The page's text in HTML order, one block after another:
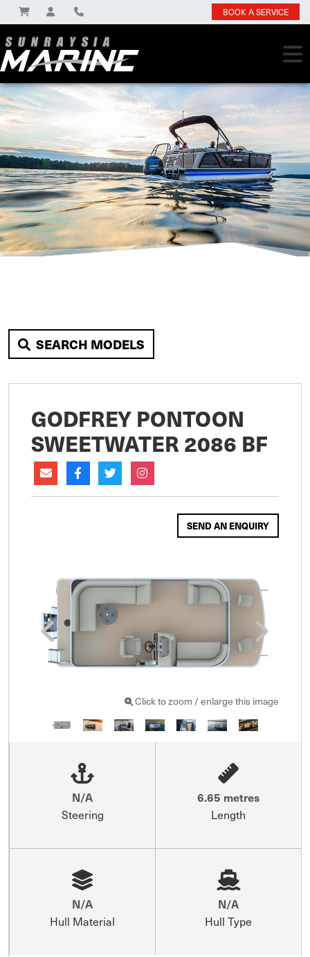
BOOK A SERVICE
SEARCH MODELS
GODFREY PONTOON
SWEETWATER 2086 BF
SEND AN ENQUIRY
Click to zoom / enlarge this image
N/A
Steering
6.65 metres
Length
N/A
Hull Material
N/A
Hull Type